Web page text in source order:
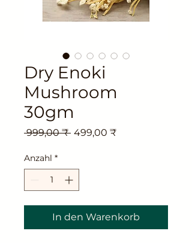
Dry Enoki
Mushroom
30gm
999,00 ₹ Standardpreis
499,00 ₹Sale-
Anzahl *
In den Warenkorb